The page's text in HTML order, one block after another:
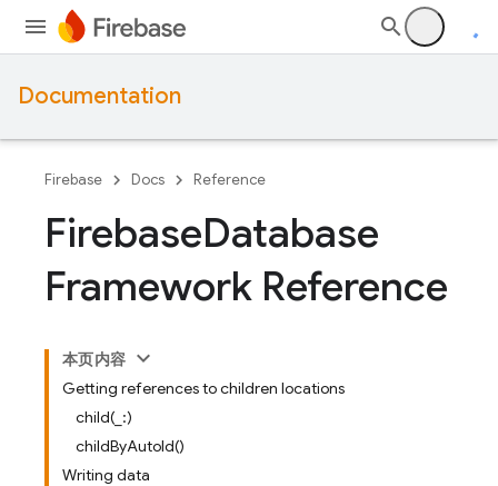
Documentation
Firebase Docs Reference
FirebaseDatabase
Framework Reference
本页内容
Getting references to children locations
child(_:)
childByAutoId()
Writing data